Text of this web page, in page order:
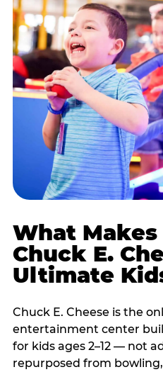
What Makes
Chuck E.
Ultimate
Chuck E. Cheese is the
entertainment center
for kids ages 2–12 — not
repurposed from